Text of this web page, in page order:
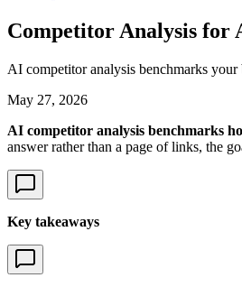
Competitor Analysis for
AI competitor analysis benchmarks
May 27, 2026
AI competitor analysis benchmarks
answer rather than a page of links, the
Key takeaways